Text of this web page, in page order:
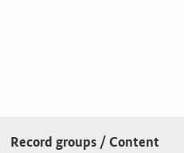
Record groups / Content